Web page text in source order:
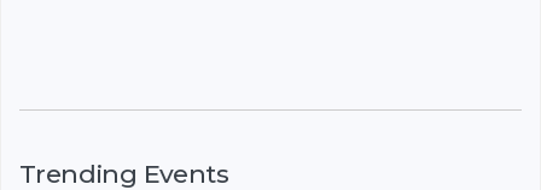
Trending Events